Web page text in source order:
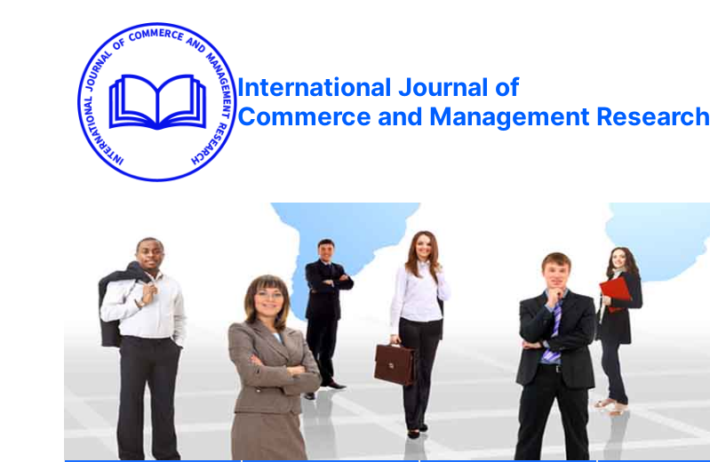
International Journal of
Commerce and Management Research